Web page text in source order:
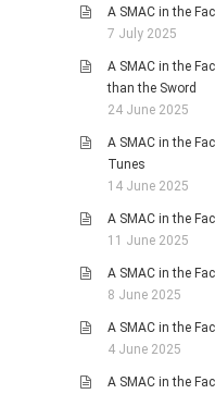
A SMAC in the
7 July 2025
A SMAC in the
than the Sword
24 June 2025
A SMAC in the
Tunes
14 June 2025
A SMAC in the
11 June 2025
A SMAC in the
8 June 2025
A SMAC in the
4 June 2025
A SMAC in the